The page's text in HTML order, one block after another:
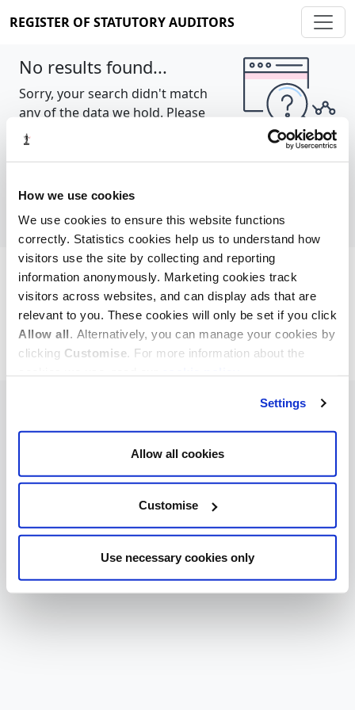
How we use cookies
We use cookies to ensure this website functions
correctly. Statistics cookies help us to understand how
visitors use the site by collecting and reporting
information anonymously. Marketing cookies track
visitors across websites, and can display ads that are
relevant to you. These cookies will only be set if you click
Allow all. Alternatively, you can manage your cookies by
clicking Customise. For more information about the
Settings
Allow all cookies
Customise
Use necessary cookies only
REGISTER OF STATUTORY AUDITORS
No results found...
Sorry, your search didn't match
any of the data we hold. Please
try again.
Cookie policy About Contact
REGISTER OF STATUTORY AUDITORS
© 2026, All Rights Reserved